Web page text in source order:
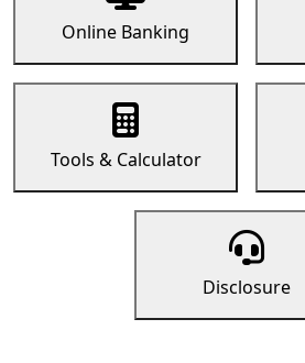
Online Banking
Tools & Calculator
Disclosure